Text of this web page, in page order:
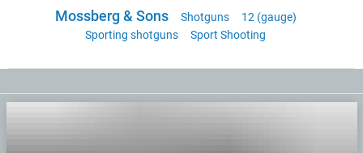
Mossberg & Sons Shotguns
12 (gauge)
Sporting shotguns
Sport Shooting